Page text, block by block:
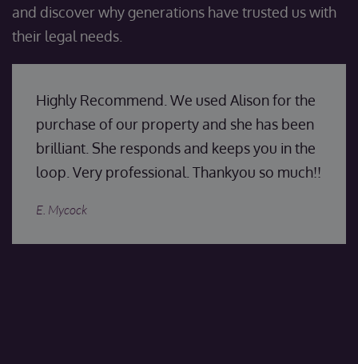
and discover why generations have trusted us with
their legal needs.
Highly Recommend. We used Alison for the
purchase of our property and she has been
brilliant. She responds and keeps you in the
loop. Very professional. Thankyou so much!!
E. Mycock